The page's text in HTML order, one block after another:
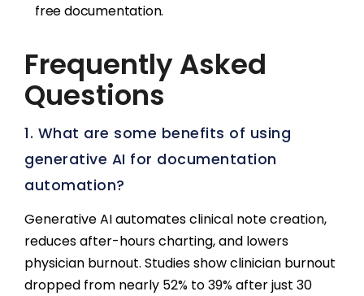
free documentation.
Frequently Asked
Questions
1. What are some benefits of using
generative AI for documentation
automation?
Generative AI automates clinical note creation,
reduces after-hours charting, and lowers
physician burnout. Studies show clinician burnout
dropped from nearly 52% to 39% after just 30